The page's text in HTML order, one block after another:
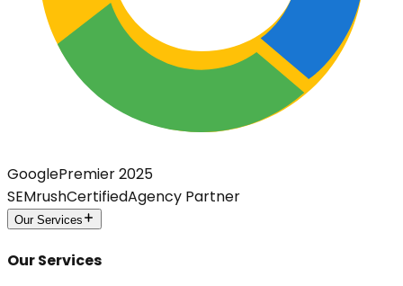
GooglePremier 2025
SEMrushCertifiedAgency Partner
Our Services
Our Services